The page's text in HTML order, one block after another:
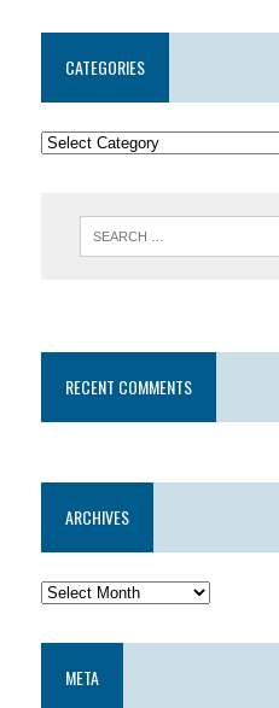
CATEGORIES
RECENT COMMENTS
ARCHIVES
META